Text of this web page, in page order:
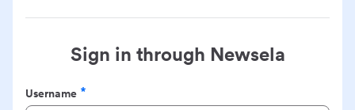
Sign in through Newsela
Username
Required